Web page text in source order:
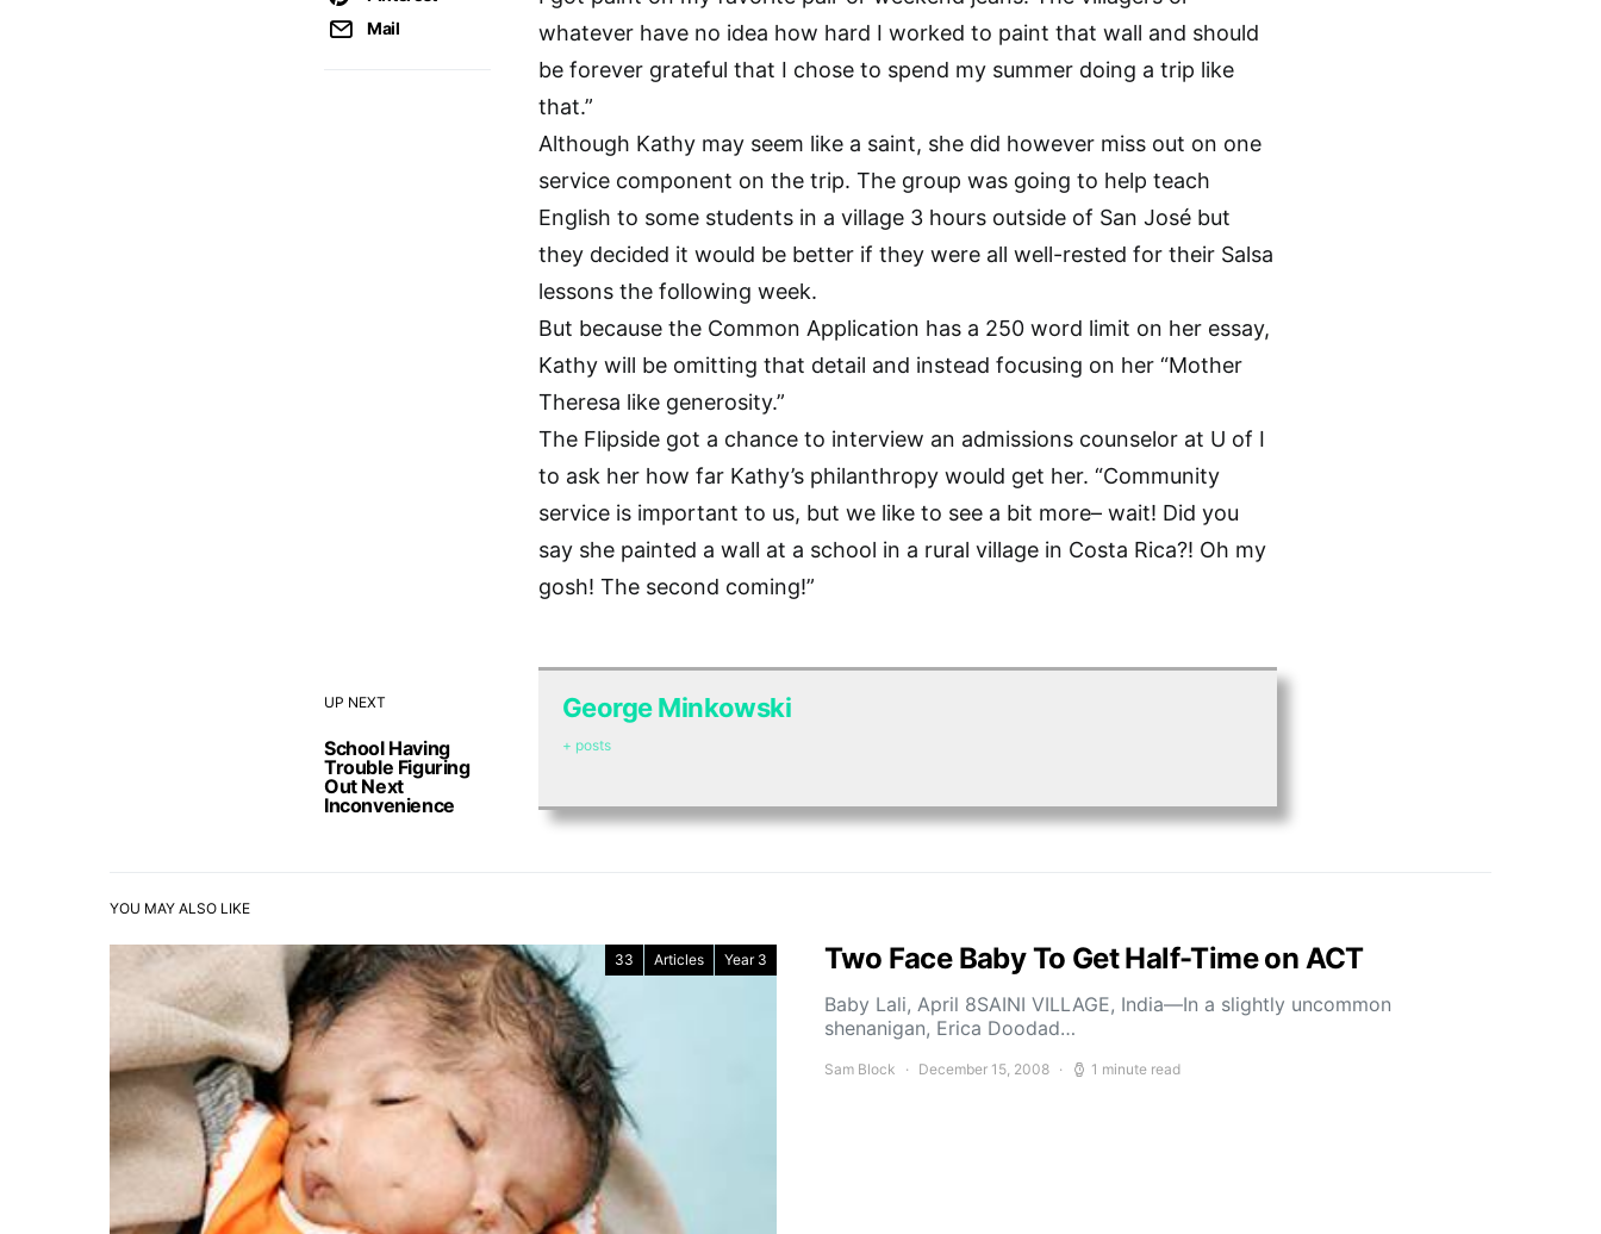
UP NEXT
School Having
Trouble Figuring
Out Next
Inconvenience
Mail
whatever have no idea how hard I worked to paint that wall and should
be forever grateful that I chose to spend my summer doing a trip like
that.”
Although Kathy may seem like a saint, she did however miss out on one
service component on the trip. The group was going to help teach
English to some students in a village 3 hours outside of San José but
they decided it would be better if they were all well-rested for their Salsa
lessons the following week.
But because the Common Application has a 250 word limit on her essay,
Kathy will be omitting that detail and instead focusing on her “Mother
Theresa like generosity.”
The Flipside got a chance to interview an admissions counselor at U of I
to ask her how far Kathy’s philanthropy would get her. “Community
service is important to us, but we like to see a bit more– wait! Did you
say she painted a wall at a school in a rural village in Costa Rica?! Oh my
gosh! The second coming!”
George Minkowski
+ posts
YOU MAY ALSO LIKE
33 Articles Year 3 Two Face Baby To Get Half-Time on ACT
Baby Lali, April 8SAINI VILLAGE, India—In a slightly uncommon
shenanigan, Erica Doodad…
Sam Block December 15, 2008 1 minute read